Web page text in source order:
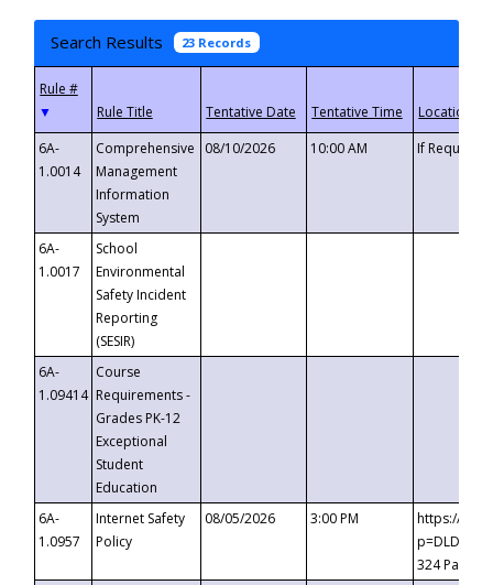
Search Results 23 Records
▼
6A-
1.0014
Comprehensive
Management
Information
System
08/10/2026 10:00 AM If
6A-
1.0017
School
Environmental
Safety Incident
Reporting
(SESIR)
6A-
1.09414
Course
Requirements -
Grades PK-12
Exceptional
Student
Education
6A-
1.0957
Internet Safety
Policy
08/05/2026 3:00 PM
https://
324